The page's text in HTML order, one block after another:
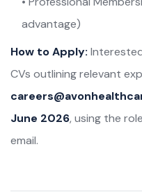
advantage)
How to Apply:
CVs outlining relevant
June 2026, using the
email.